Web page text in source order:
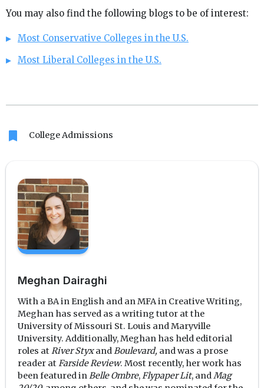
You may also find the following blogs to be of interest:
Most Conservative Colleges in the U.S.
Most Liberal Colleges in the U.S.
bookmark College Admissions
Meghan Dairaghi
With a BA in English and an MFA in Creative Writing,
Meghan has served as a writing tutor at the
University of Missouri St. Louis and Maryville
University. Additionally, Meghan has held editorial
roles atRiver StyxandBoulevard, and was a prose
reader atFarside Review. Most recently, her work has
been featured inBelle Ombre,Flypaper Lit, andMag